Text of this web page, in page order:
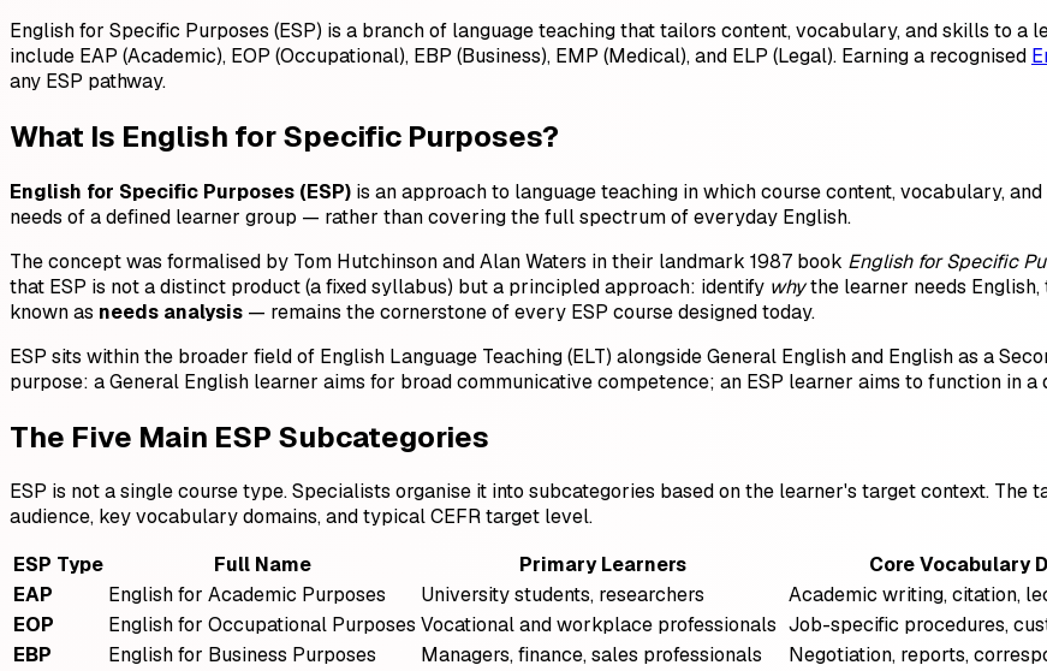
English for Specific Purposes (ESP) is a branch of language teaching that tailors content, vocabulary, and skills to a
include EAP (Academic), EOP (Occupational), EBP (Business), EMP (Medical), and ELP (Legal). Earning a recognised
any ESP pathway.
What Is English for Specific Purposes?
English for Specific Purposes (ESP) is an approach to language teaching in which course content, vocabulary,
needs of a defined learner group — rather than covering the full spectrum of everyday English.
The concept was formalised by Tom Hutchinson and Alan Waters in their landmark 1987 book English for Specific
that ESP is not a distinct product (a fixed syllabus) but a principled approach: identify whythe learner needs
known as needs analysis — remains the cornerstone of every ESP course designed today.
ESP sits within the broader field of English Language Teaching (ELT) alongside General English and English as a
purpose: a General English learner aims for broad communicative competence; an ESP learner aims to function in
The Five Main ESP Subcategories
ESP is not a single course type. Specialists organise it into subcategories based on the learner's target context.
audience, key vocabulary domains, and typical CEFR target level.
ESP Type
Full Name Primary Learners Core Vocabulary
EAP
English for Academic Purposes University students, researchers Academic writing, citation,
EOP
English for Occupational Purposes Vocational and workplace professionals Job-specific procedures,
EBP
English for Business Purposes Managers, finance, sales professionals Negotiation, reports,